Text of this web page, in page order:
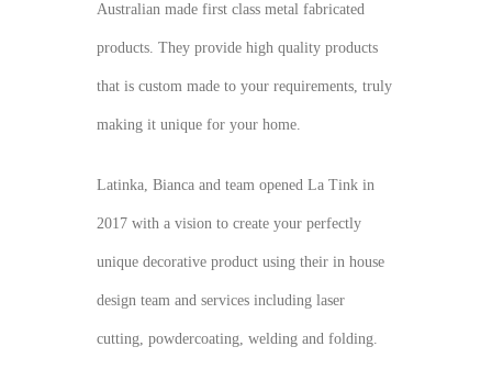
Australian made first class metal fabricated
products. They provide high quality products
that is custom made to your requirements, truly
making it unique for your home.
Latinka, Bianca and team opened La Tink in
2017 with a vision to create your perfectly
unique decorative product using their in house
design team and services including laser
cutting, powdercoating, welding and folding.